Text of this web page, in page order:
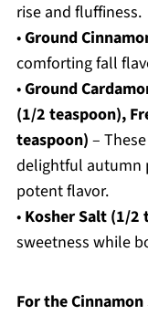
rise and fluffiness.
•Ground
comforting fall
•Ground
(1/2 teaspoon),
teaspoon) –
delightful autumn
potent flavor.
• Kosher Salt (1/2
sweetness while
For the